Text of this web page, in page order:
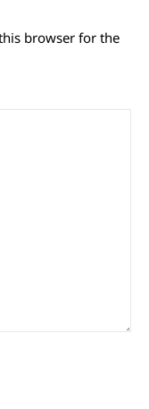
browser for the